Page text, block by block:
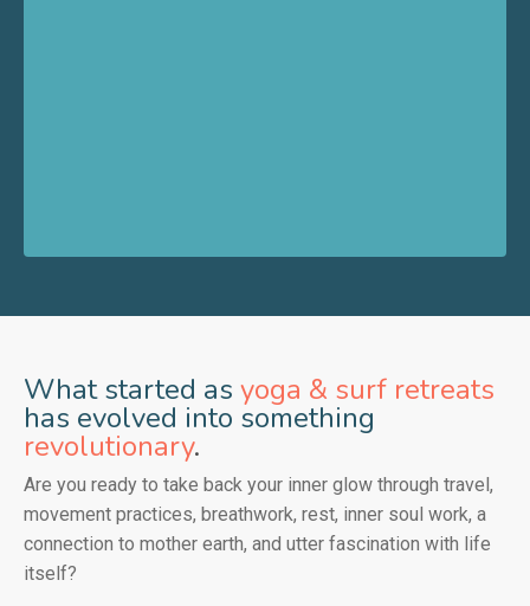
What started as yoga & surf retreats
has evolved into something
revolutionary.
Are you ready to take back your inner glow through travel,
movement practices, breathwork, rest, inner soul work, a
connection to mother earth, and utter fascination with life
itself?